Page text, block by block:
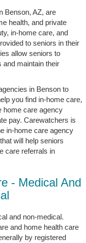
Benson, AZ, are
health, and private
in-home care, and
to seniors in their
allow seniors to
and maintain their
in Benson to
you find in-home care,
home care agency
pay. Carewatchers is
in-home care agency
will help seniors
care referrals in
- Medical And
and non-medical.
and home health care
by registered